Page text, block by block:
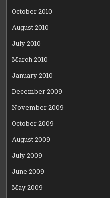
October 2010
August 2010
July 2010
March 2010
January 2010
December 2009
November 2009
October 2009
August 2009
July 2009
June 2009
May 2009